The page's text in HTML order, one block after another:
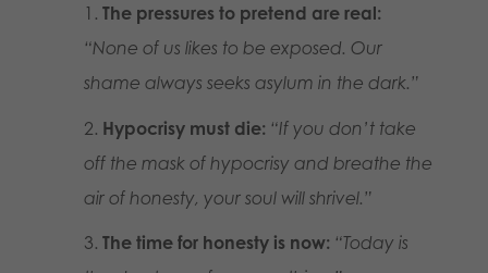
The pressures to pretend are real:
“None of us likes to be exposed. Our
shame always seeks asylum in the dark.”
Hypocrisy must die: “If you don’t take
off the mask of hypocrisy and breathe the
air of honesty, your soul will shrivel.”
The time for honesty is now: “Today is